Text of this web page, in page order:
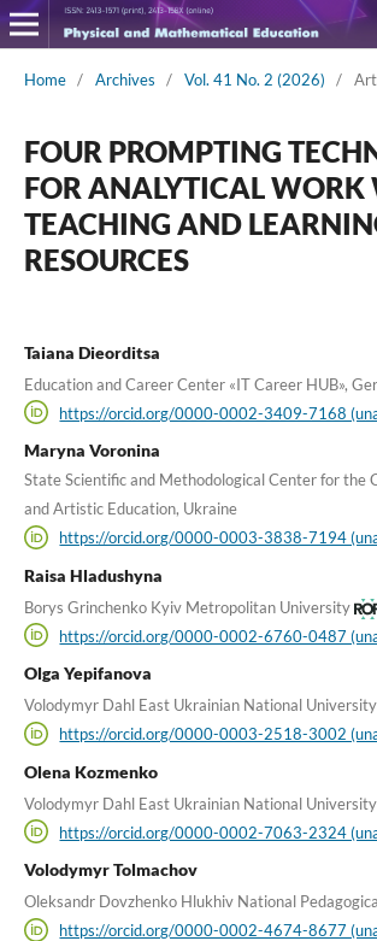
Home / Archives / Vol. 41 No. 2 (2026) /
FOUR PROMPTING
FOR ANALYTICAL WORK
TEACHING AND
RESOURCES
Taiana Dieorditsa
Education and Career Center «IT Career HUB»,
https://orcid.org/0000-0002-3409-7168
Maryna Voronina
State Scientific and Methodological Center for the
and Artistic Education, Ukraine
https://orcid.org/0000-0003-3838-7194
Raisa Hladushyna
Borys Grinchenko Kyiv Metropolitan University
https://orcid.org/0000-0002-6760-0487
Olga Yepifanova
Volodymyr Dahl East Ukrainian National University
https://orcid.org/0000-0003-2518-3002
Olena Kozmenko
Volodymyr Dahl East Ukrainian National University
https://orcid.org/0000-0002-7063-2324
Volodymyr Tolmachov
Oleksandr Dovzhenko Hlukhiv National
https://orcid.org/0000-0002-4674-8677